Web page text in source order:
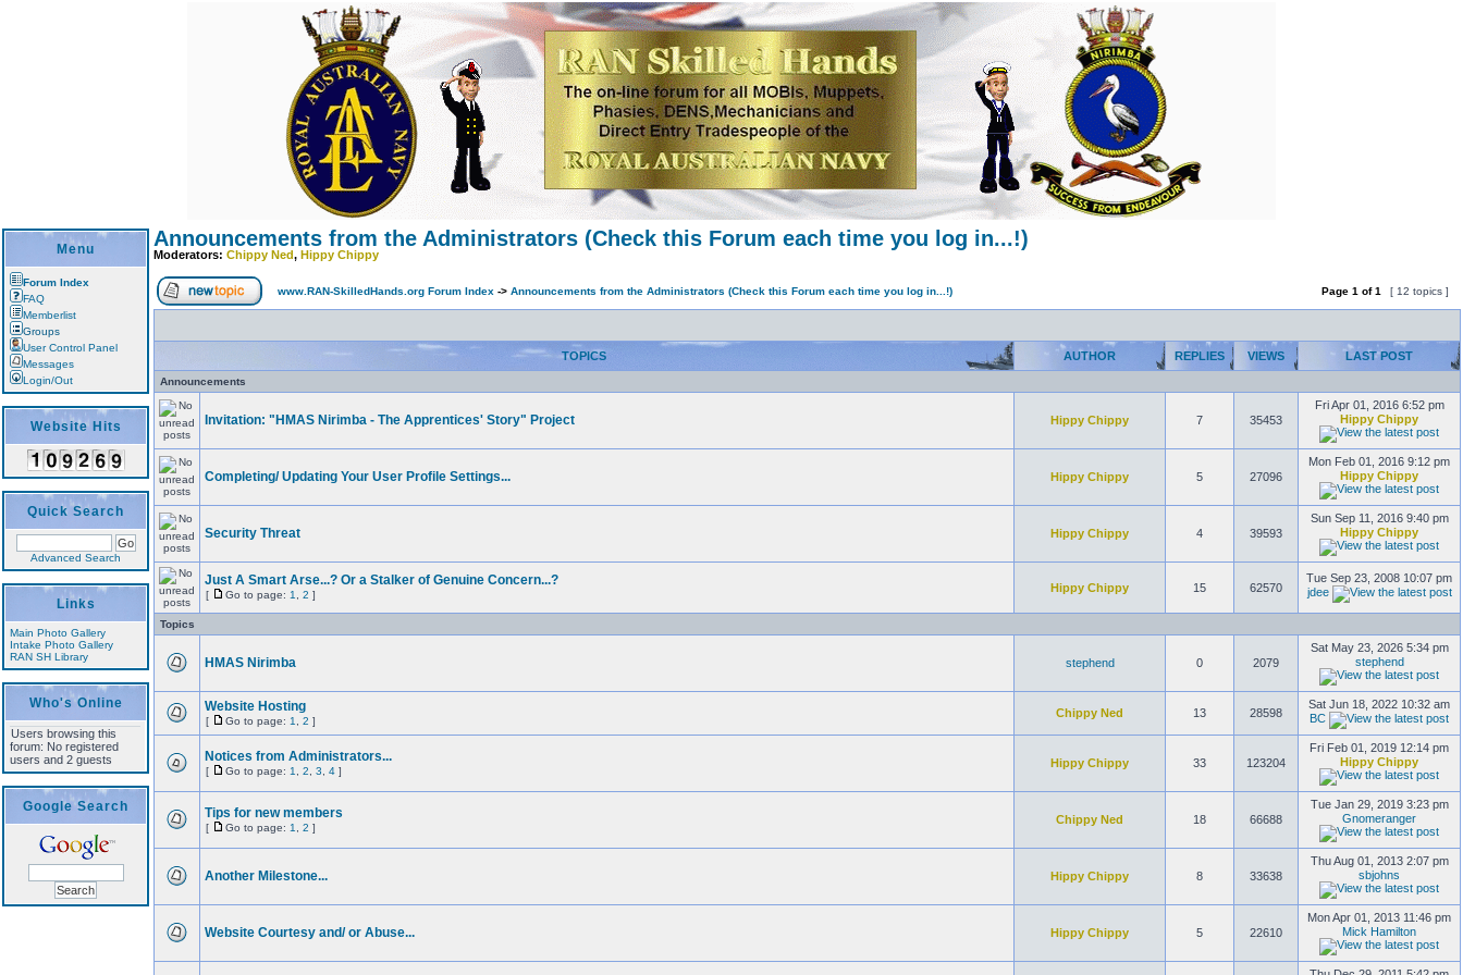
Menu
Forum Index
FAQ
Memberlist
Groups
User Control Panel
Messages
Login/Out
Website Hits
Quick Search
Advanced Search
Links
Main Photo Gallery
Intake Photo Gallery
RAN SH Library
Who's Online
Users browsing this
forum: No registered
users and 2 guests
Google Search
Announcements from the Administrators (Check this Forum each time you log in...!)
Moderators: Chippy Ned, Hippy Chippy
www.RAN-SkilledHands.org Forum Index -> Announcements from the Administrators (Check this Forum each time you log in...!) Page 1 of1 [ 12 topics ]
TOPICS AUTHOR REPLIES VIEWS LAST POST
Announcements
Invitation: "HMAS Nirimba - The Apprentices' Story" Project Hippy Chippy 7 35453
Fri Apr 01, 2016 6:52 pm
Hippy Chippy
Completing/ Updating Your User Profile Settings... Hippy Chippy 5 27096
Mon Feb 01, 2016 9:12 pm
Hippy Chippy
Security Threat Hippy Chippy 4 39593
Sun Sep 11, 2016 9:40 pm
Hippy Chippy
Just A Smart Arse...? Or a Stalker of Genuine Concern...?
[ Go to page: 1 2 ]
Hippy Chippy 15 62570
Tue Sep 23, 2008 10:07 pm
jdee
Topics
HMAS Nirimba stephend 0 2079
Sat May 23, 2026 5:34 pm
stephend
Website Hosting
[ Go to page: 1 2 ]
Chippy Ned 13 28598
Sat Jun 18, 2022 10:32 am
BC
Notices from Administrators...
[ Go to page: 1 2 3 4 ]
Hippy Chippy 33 123204
Fri Feb 01, 2019 12:14 pm
Hippy Chippy
Tips for new members
[ Go to page: 1 2 ]
Chippy Ned 18 66688
Tue Jan 29, 2019 3:23 pm
Gnomeranger
Another Milestone... Hippy Chippy 8 33638
Thu Aug 01, 2013 2:07 pm
sbjohns
Website Courtesy and/ or Abuse... Hippy Chippy 5 22610
Mon Apr 01, 2013 11:46 pm
Mick Hamilton